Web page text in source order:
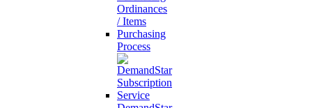
Ordinances
/ Items
Purchasing
Process